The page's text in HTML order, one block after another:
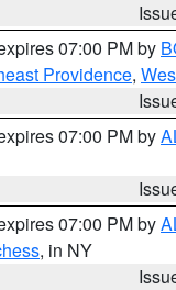
07:00 PM by
Providence,
07:00 PM by
07:00 PM by
, in NY